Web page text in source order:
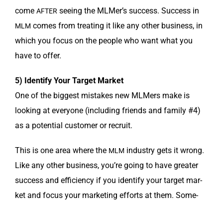
come AFTER see­ing the MLMer’s suc­cess. Suc­cess in
MLM comes from treat­ing it like any oth­er busi­ness, in
which you focus on the peo­ple who want what you
have to offer.
5) Iden­ti­fy Your Tar­get Market
One of the biggest mis­takes new MLMers make is
look­ing at every­one (includ­ing friends and fam­i­ly #4)
as a poten­tial cus­tomer or recruit.
This is one area where the MLM indus­try gets it wrong.
Like any oth­er busi­ness, you’re going to have greater
suc­cess and effi­cien­cy if you iden­ti­fy your tar­get mar­
ket and focus your mar­ket­ing efforts at them. Some­